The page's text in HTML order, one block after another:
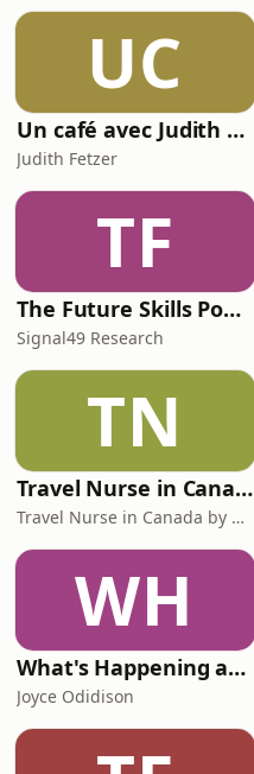
UC
Un café avec Judith Fetzer
Judith Fetzer
TF
The Future Skills Podcast
Signal49 Research
TN
Travel Nurse in Canada by Roaming RN
Travel Nurse in Canada by Roaming RN
WH
What's Happening at Work
Joyce Odidison